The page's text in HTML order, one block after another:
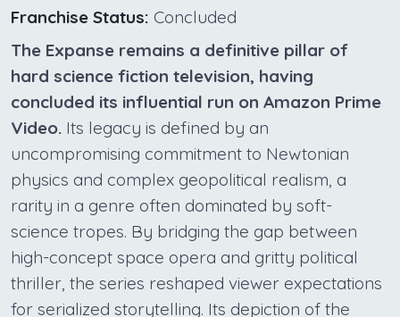
Franchise Status: Concluded
The Expanse remains a definitive pillar of
hard science fiction television, having
concluded its influential run on Amazon Prime
Video. Its legacy is defined by an
uncompromising commitment to Newtonian
physics and complex geopolitical realism, a
rarity in a genre often dominated by soft-
science tropes. By bridging the gap between
high-concept space opera and gritty political
thriller, the series reshaped viewer expectations
for serialized storytelling. Its depiction of the